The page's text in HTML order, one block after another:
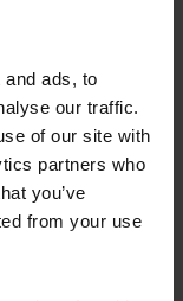
ads, to
our traffic.
of our site with
partners who
you’ve
from your use
USEF